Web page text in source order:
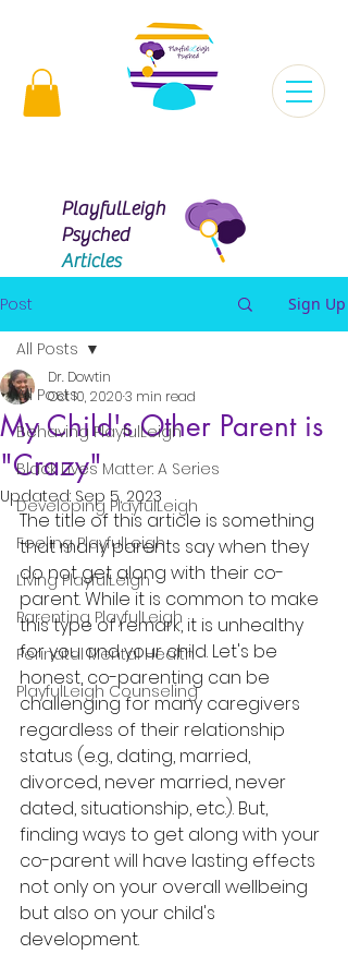
Post Sign Up
All Posts
Behaving PlayfulLeigh
Black Lives Matter: A Series
Developing PlayfulLeigh
Feeling PlayfulLeigh
Living PlayfulLeigh
Parenting PlayfulLeigh
Perinatal Mental Health
PlayfulLeigh Counseling
All Posts
My Child's Other Parent is
"Crazy"
Dr. Dowtin
Oct 10, 20203 min read
Updated: Sep 5, 2023
The title of this article is something
that many parents say when they
do not get along with their co-
parent. While it is common to make
this type of remark, it is unhealthy
for you and your child. Let's be
honest, co-parenting can be
challenging for many caregivers
regardless of their relationship
status (e.g., dating, married,
divorced, never married, never
dated, situationship, etc.). But,
finding ways to get along with your
co-parent will have lasting effects
not only on your overall wellbeing
but also on your child's
development.
PlayfulLeigh
Psyched
Articles